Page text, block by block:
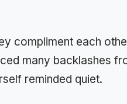
compliment each
many backlashes
reminded quiet.